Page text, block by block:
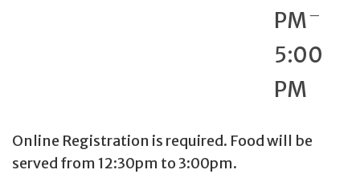
PM
5:00
PM
Online Registration is required. Food will be
served from 12:30pm to 3:00pm.